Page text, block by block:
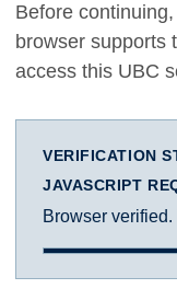
Before
browser supports
access this UBC
VERIFICATION
JAVASCRIPT
Browser